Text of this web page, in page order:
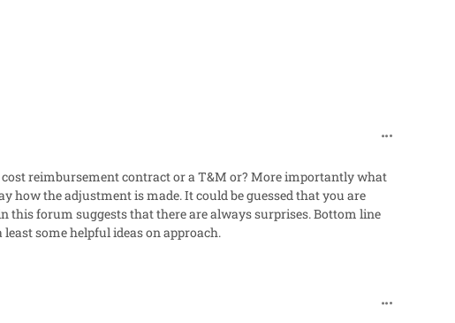
reimbursement contract or a T&M or? More importantly what
how the adjustment is made. It could be guessed that you are
this forum suggests that there are always surprises. Bottom line
some helpful ideas on approach.